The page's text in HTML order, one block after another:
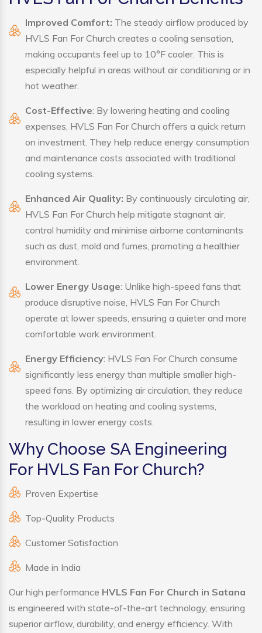
Improved Comfort: The steady airflow produced by
HVLS Fan For Church creates a cooling sensation,
making occupants feel up to 10°F cooler. This is
especially helpful in areas without air conditioning or in
hot weather.
Cost-Effective: By lowering heating and cooling
expenses, HVLS Fan For Church offers a quick return
on investment. They help reduce energy consumption
and maintenance costs associated with traditional
cooling systems.
Enhanced Air Quality: By continuously circulating air,
HVLS Fan For Church help mitigate stagnant air,
control humidity and minimise airborne contaminants
such as dust, mold and fumes, promoting a healthier
environment.
Lower Energy Usage: Unlike high-speed fans that
produce disruptive noise, HVLS Fan For Church
operate at lower speeds, ensuring a quieter and more
comfortable work environment.
Energy Efficiency: HVLS Fan For Church consume
significantly less energy than multiple smaller high-
speed fans. By optimizing air circulation, they reduce
the workload on heating and cooling systems,
resulting in lower energy costs.
Why Choose SA Engineering
For HVLS Fan For Church?
Proven Expertise
Top-Quality Products
Customer Satisfaction
Made in India
Our high performance HVLS Fan For Church in Satana
is engineered with state-of-the-art technology, ensuring
superior airflow, durability, and energy efficiency. With